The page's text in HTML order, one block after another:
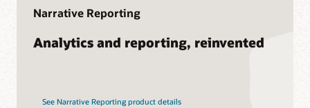
Narrative Reporting
Analytics and reporting, reinvented
See Narrative Reporting product details